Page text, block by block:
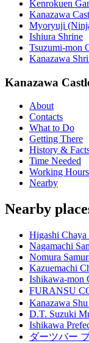
Kenrokuen
Kanazawa
Myoryuji
Ishiura Shrine
Tsuzumi-mon
Kanazawa
Kanazawa
About
Contacts
What to Do
Getting There
History &
Time Needed
Working Hours
Nearby
Nearby
Higashi
Nagamachi
Nomura
Kazuemachi
Ishikawa-mon
FURANSU
Kanazawa
D.T. Suzuki
Ishikawa
ダーツバー